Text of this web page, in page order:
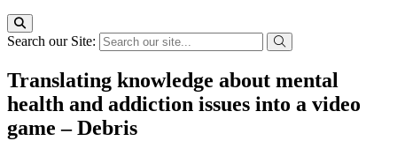
Search our Site:
Translating knowledge about mental
health and addiction issues into a video
game – Debris